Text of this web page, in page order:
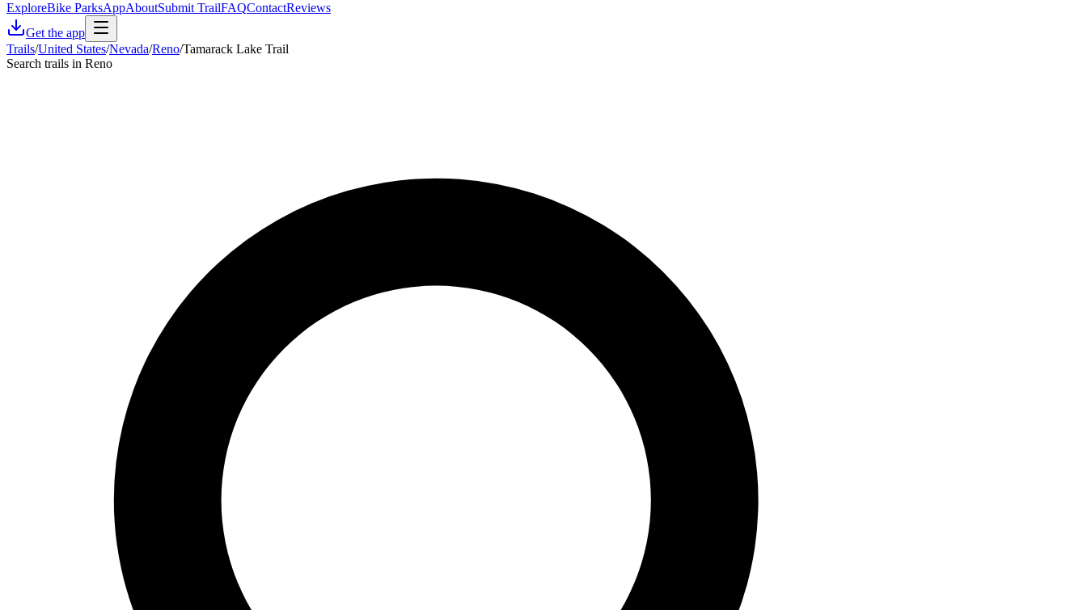
ExploreBike ParksAppAboutSubmit TrailFAQContactReviews
Get the app
Trails/United States/Nevada/Reno/Tamarack Lake Trail
Search trails in Reno